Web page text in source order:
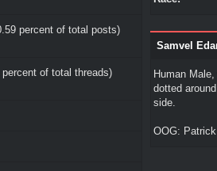
percent of total posts)
of total threads)
Samvel
Human
dotted
side.
OOG: